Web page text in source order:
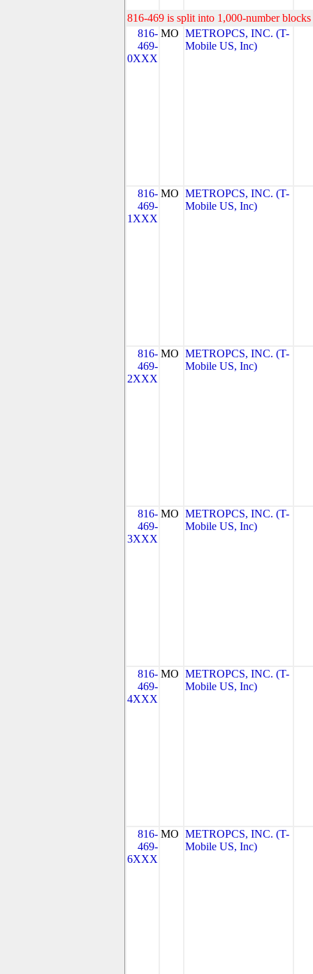
816-469 is split into 1,000-number
816-
469-
0XXX
MO METROPCS, INC. (T-
Mobile US, Inc)
816-
469-
1XXX
MO METROPCS, INC. (T-
Mobile US, Inc)
816-
469-
2XXX
MO METROPCS, INC. (T-
Mobile US, Inc)
816-
469-
3XXX
MO METROPCS, INC. (T-
Mobile US, Inc)
816-
469-
4XXX
MO METROPCS, INC. (T-
Mobile US, Inc)
816-
469-
6XXX
MO METROPCS, INC. (T-
Mobile US, Inc)